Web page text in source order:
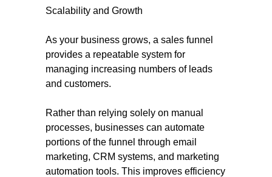
Scalability and Growth
As your business grows, a sales funnel
provides a repeatable system for
managing increasing numbers of leads
and customers.
Rather than relying solely on manual
processes, businesses can automate
portions of the funnel through email
marketing, CRM systems, and marketing
automation tools. This improves efficiency